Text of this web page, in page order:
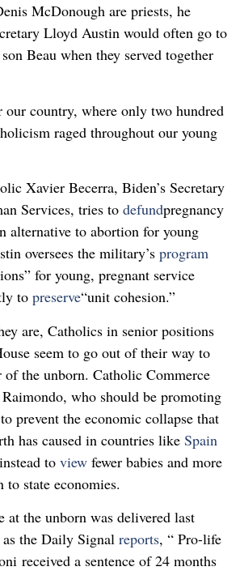
McDonough are priests, he
Lloyd Austin would often go to
Beau when they served together
country, where only two hundred
raged throughout our young
Xavier Becerra, Biden’s Secretary
Services, tries to defundpregnancy
alternative to abortion for young
oversees the military’s program
for young, pregnant service
to preserve“unit cohesion.”
are, Catholics in senior positions
seem to go out of their way to
of the unborn. Catholic Commerce
who should be promoting
prevent the economic collapse that
has caused in countries like Spain
to view fewer babies and more
to state economies.
at the unborn was delivered last
the Daily Signal reports, “ Pro-life
received a sentence of 24 months